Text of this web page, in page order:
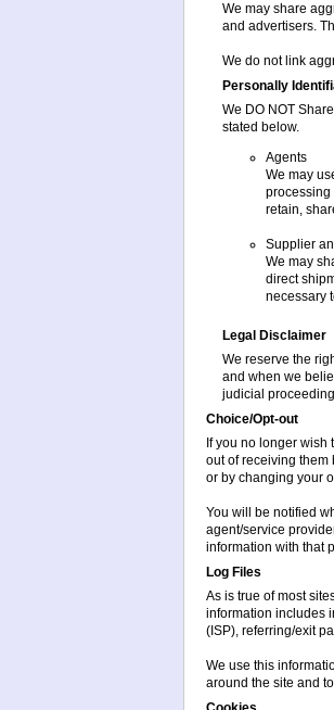
We may share
and advertisers.
We do not link
Personally
We DO NOT
stated below.
Agents
We may
processing
retain,
Supplier
We may
direct
necessary
Legal Disclaimer
We reserve the
and when we
judicial
Choice/Opt-out
If you no longer wish
out of receiving
or by changing your
You will be notified
agent/service
information with that
Log Files
As is true of most
information includes
(ISP), referring/exit
We use this
around the site and